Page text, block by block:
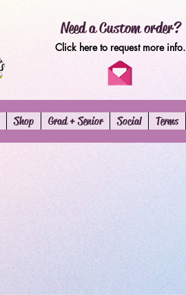
Need a Custom order?
Click here to request more info.
Shop Grad + Senior Social Terms